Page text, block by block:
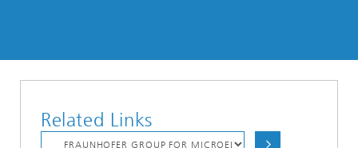
Related Links